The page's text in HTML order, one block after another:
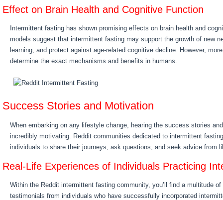
Effect on Brain Health and Cognitive Function
Intermittent fasting has shown promising effects on brain health and
models suggest that intermittent fasting may support the growth of new
learning, and protect against age-related cognitive decline. However,
determine the exact mechanisms and benefits in humans.
Success Stories and Motivation
When embarking on any lifestyle change, hearing the success stories
incredibly motivating. Reddit communities dedicated to intermittent
individuals to share their journeys, ask questions, and seek advice from
Real-Life Experiences of Individuals Practicing
Within the Reddit intermittent fasting community, you’ll find a multitude
testimonials from individuals who have successfully incorporated